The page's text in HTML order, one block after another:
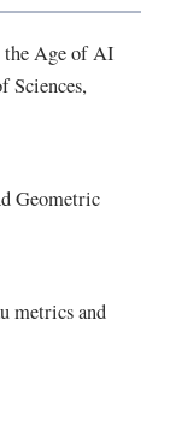
the Age of AI
Sciences,
Geometric
metrics and